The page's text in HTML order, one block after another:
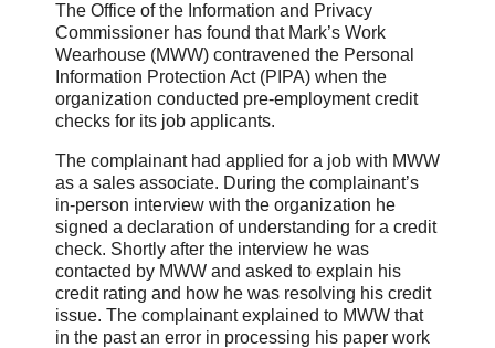
The Office of the Information and Privacy
Commissioner has found that Mark’s Work
Wearhouse (MWW) contravened the Personal
Information Protection Act (PIPA) when the
organization conducted pre-employment credit
checks for its job applicants.
The complainant had applied for a job with MWW
as a sales associate. During the complainant’s
in-person interview with the organization he
signed a declaration of understanding for a credit
check. Shortly after the interview he was
contacted by MWW and asked to explain his
credit rating and how he was resolving his credit
issue. The complainant explained to MWW that
in the past an error in processing his paper work